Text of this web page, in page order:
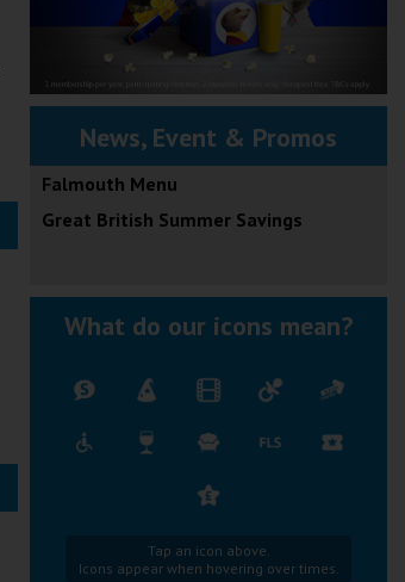
News, Event & Promos
Falmouth Menu
Great British Summer Savings
What do our icons mean?
Tap an icon above.
Icons appear when hovering over times.